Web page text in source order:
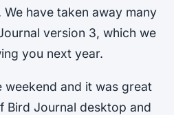
have taken away many
version 3, which we
you next year.
weekend and it was great
Bird Journal desktop and